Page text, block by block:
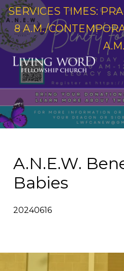
SERVICES TIMES:
8 A.M./
A.M.
A.N.E.W.
Babies
20240616